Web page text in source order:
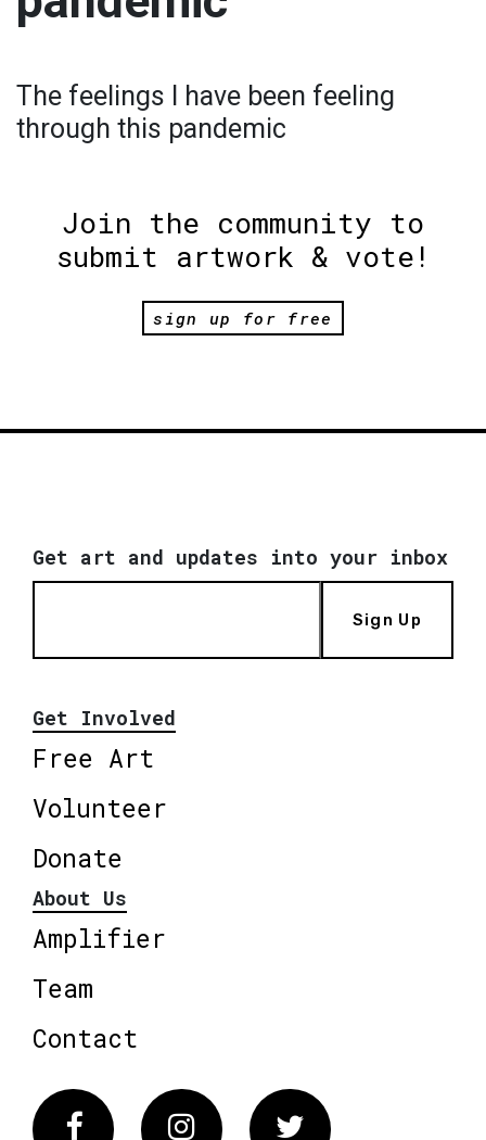
The feelings I have been feeling
through this pandemic
Join the community to
submit artwork & vote!
sign up for free
Get art and updates into your inbox
Sign Up
Get Involved
Free Art
Volunteer
Donate
About Us
Amplifier
Team
Contact
FacebookInstagram Twitter